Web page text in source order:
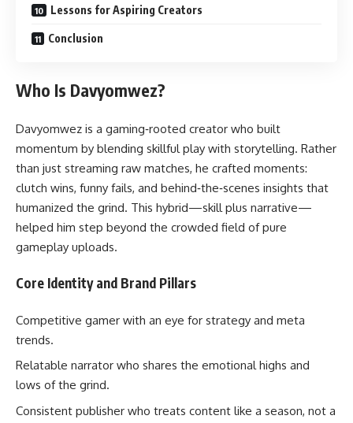
Lessons for Aspiring Creators
Conclusion
Who Is Davyomwez?
Davyomwez is a gaming‑rooted creator who built
momentum by blending skillful play with storytelling. Rather
than just streaming raw matches, he crafted moments:
clutch wins, funny fails, and behind‑the‑scenes insights that
humanized the grind. This hybrid—skill plus narrative—
helped him step beyond the crowded field of pure
gameplay uploads.
Core Identity and Brand Pillars
Competitive gamer with an eye for strategy and meta
trends.
Relatable narrator who shares the emotional highs and
lows of the grind.
Consistent publisher who treats content like a season, not a